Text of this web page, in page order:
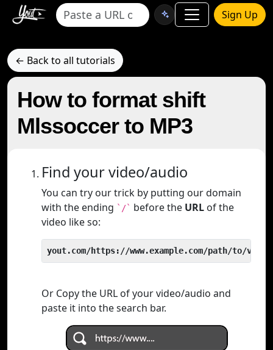
Sign Up
← Back to all tutorials
How to format shift
Mlssoccer to MP3
Find your video/audio
You can try our trick by putting our domain
with the ending `/` before the URL of the
video like so:
yout.com/https://www.example.com/path/to/video
Or Copy the URL of your video/audio and
paste it into the search bar.